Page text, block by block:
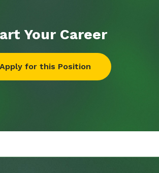
Your Career
Apply for this Position